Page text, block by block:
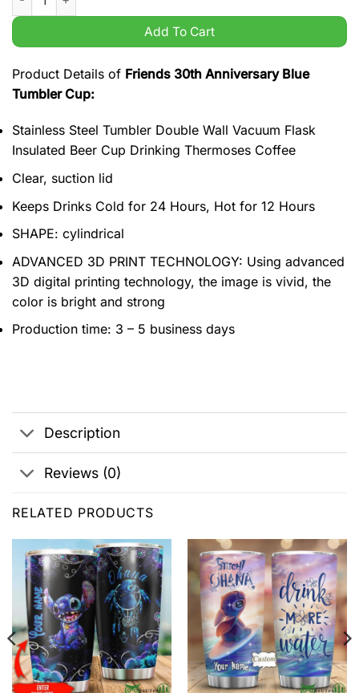
Add To Cart
Product Details of Friends 30th Anniversary Blue
Tumbler Cup:
Stainless Steel Tumbler Double Wall Vacuum Flask
Insulated Beer Cup Drinking Thermoses Coffee
Clear, suction lid
Keeps Drinks Cold for 24 Hours, Hot for 12 Hours
SHAPE: cylindrical
ADVANCED 3D PRINT TECHNOLOGY: Using advanced
3D digital printing technology, the image is vivid, the
color is bright and strong
Production time: 3 – 5 business days
Description
Reviews (0)
RELATED PRODUCTS